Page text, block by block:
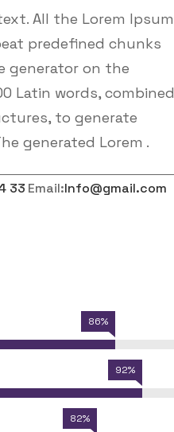
All the Lorem Ipsum
predefined chunks
generator on the
Latin words, combined
to generate
generated Lorem .
33 Email:Info@gmail.com
86%
92%
82%